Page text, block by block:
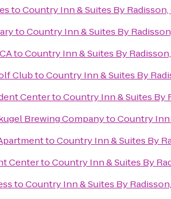
toCountry Inn & Suites By
toCountry Inn & Suites By
toCountry Inn & Suites By
ClubtoCountry Inn & Suites By
CentertoCountry Inn & Suites By
Brewing CompanytoCountry Inn
toCountry Inn & Suites By
CentertoCountry Inn & Suites By
toCountry Inn & Suites By